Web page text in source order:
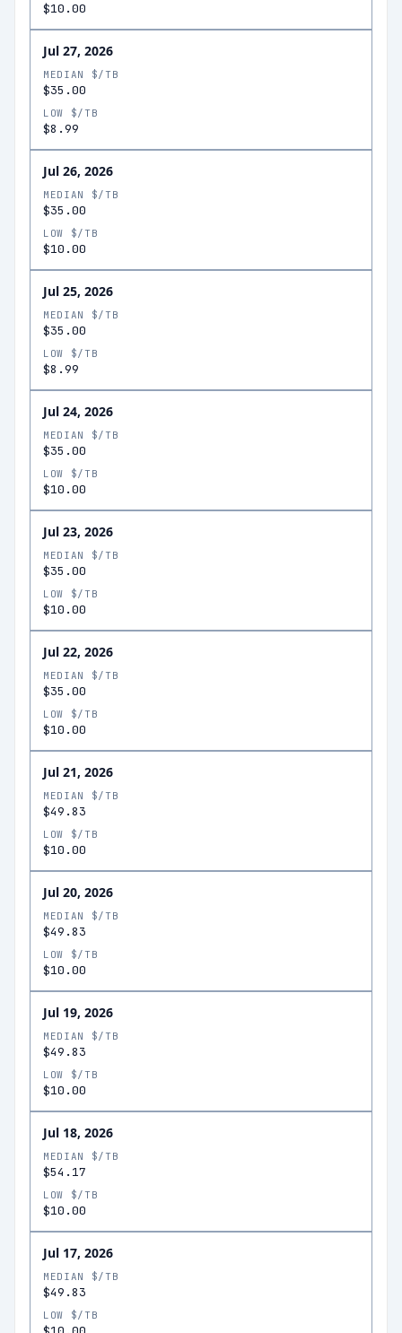
$10.00
Jul 27, 2026
MEDIAN $/TB
$35.00
LOW $/TB
$8.99
Jul 26, 2026
MEDIAN $/TB
$35.00
LOW $/TB
$10.00
Jul 25, 2026
MEDIAN $/TB
$35.00
LOW $/TB
$8.99
Jul 24, 2026
MEDIAN $/TB
$35.00
LOW $/TB
$10.00
Jul 23, 2026
MEDIAN $/TB
$35.00
LOW $/TB
$10.00
Jul 22, 2026
MEDIAN $/TB
$35.00
LOW $/TB
$10.00
Jul 21, 2026
MEDIAN $/TB
$49.83
LOW $/TB
$10.00
Jul 20, 2026
MEDIAN $/TB
$49.83
LOW $/TB
$10.00
Jul 19, 2026
MEDIAN $/TB
$49.83
LOW $/TB
$10.00
Jul 18, 2026
MEDIAN $/TB
$54.17
LOW $/TB
$10.00
Jul 17, 2026
MEDIAN $/TB
$49.83
LOW $/TB